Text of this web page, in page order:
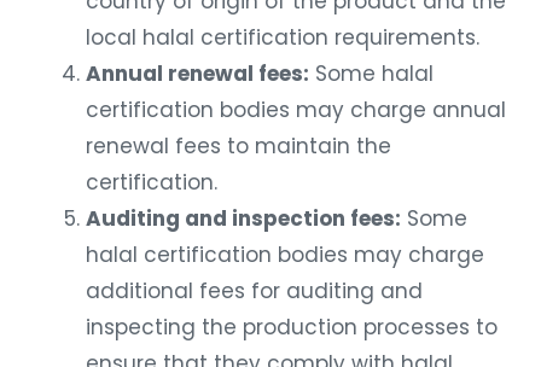
local halal certification requirements.
Annual renewal fees: Some halal
certification bodies may charge annual
renewal fees to maintain the
certification.
Auditing and inspection fees: Some
halal certification bodies may charge
additional fees for auditing and
inspecting the production processes to